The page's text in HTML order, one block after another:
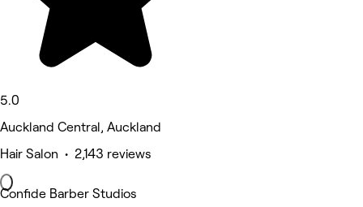
5.0
Auckland Central, Auckland
Hair Salon • 2,143 reviews
Confide Barber Studios